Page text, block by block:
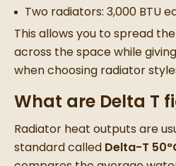
Two radiators: 3,000 BTU
This allows you to spread
across the space while
when choosing radiator
What are Delta T
Radiator heat outputs are
standard called Delta-T